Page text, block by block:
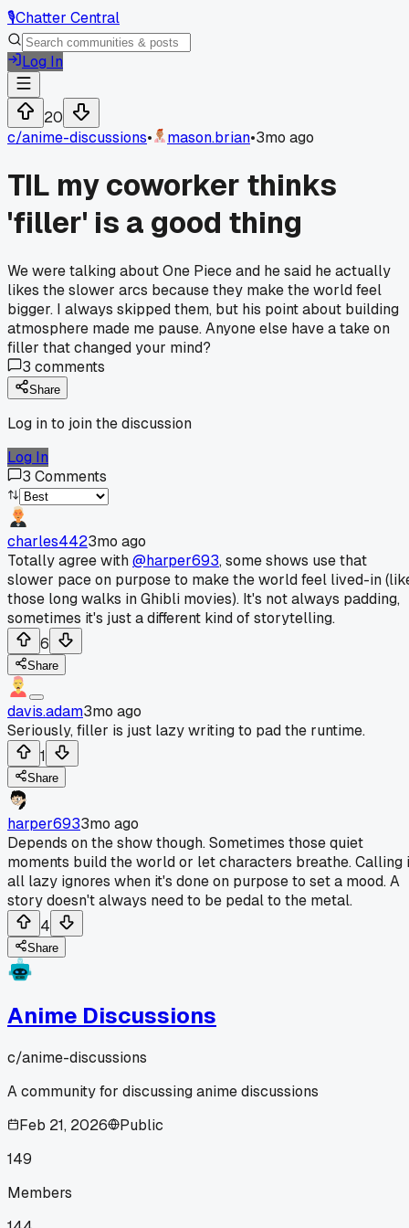
🎙️Chatter Central
Log In
20
c/anime-discussions• mason.brian•3mo ago
TIL my coworker thinks
'filler' is a good thing
We were talking about One Piece and he said he actually
likes the slower arcs because they make the world feel
bigger. I always skipped them, but his point about building
atmosphere made me pause. Anyone else have a take on
filler that changed your mind?
3 comments
Share
Log in to join the discussion
Log In
3 Comments
charles4423mo ago
Totally agree with@harper693, some shows use that
slower pace on purpose to make the world feel lived-in
those long walks in Ghibli movies). It's not always padding,
sometimes it's just a different kind of storytelling.
6
Share
davis.adam3mo ago
Seriously, filler is just lazy writing to pad the runtime.
1
Share
harper6933mo ago
Depends on the show though. Sometimes those quiet
moments build the world or let characters breathe. Calling
all lazy ignores when it's done on purpose to set a mood. A
story doesn't always need to be pedal to the metal.
4
Share
Anime Discussions
c/anime-discussions
A community for discussing anime discussions
Feb 21, 2026
Public
149
Members